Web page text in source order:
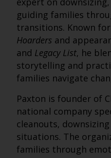
guiding families
transitions. Known for
Hoarders and
and Legacy List, he
storytelling and
families navigate
Paxton is founder of
national company
cleanouts,
situations. The
families through